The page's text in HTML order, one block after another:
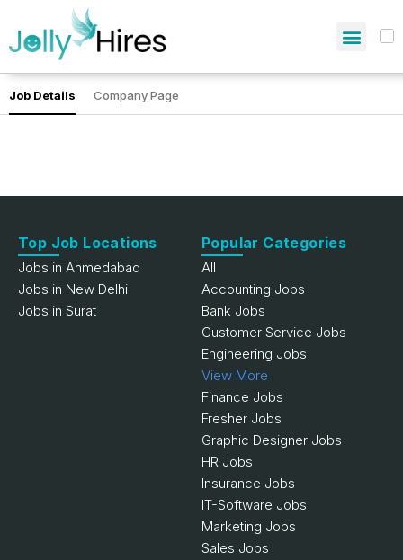
Job Details Company Page
Top Job Locations
Jobs in Ahmedabad
Jobs in New Delhi
Jobs in Surat
Popular Categories
All
Accounting Jobs
Bank Jobs
Customer Service Jobs
Engineering Jobs
View More
Finance Jobs
Fresher Jobs
Graphic Designer Jobs
HR Jobs
Insurance Jobs
IT-Software Jobs
Marketing Jobs
Sales Jobs